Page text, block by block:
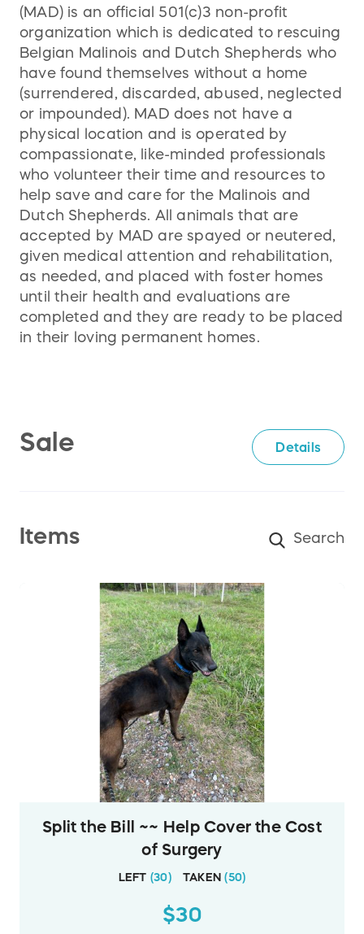
(MAD) is an official 501(c)3 non-profit
organization which is dedicated to rescuing
Belgian Malinois and Dutch Shepherds who
have found themselves without a home
(surrendered, discarded, abused, neglected
or impounded). MAD does not have a
physical location and is operated by
compassionate, like-minded professionals
who volunteer their time and resources to
help save and care for the Malinois and
Dutch Shepherds. All animals that are
accepted by MAD are spayed or neutered,
given medical attention and rehabilitation,
as needed, and placed with foster homes
until their health and evaluations are
completed and they are ready to be placed
in their loving permanent homes.
Sale Details
Items
Split the Bill ~~ Help Cover the Cost
of Surgery
LEFT (30) TAKEN (50)
$30